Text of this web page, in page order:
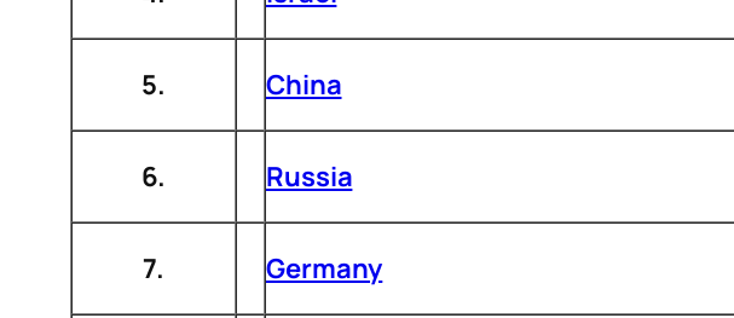
5. China
6. Russia
7. Germany